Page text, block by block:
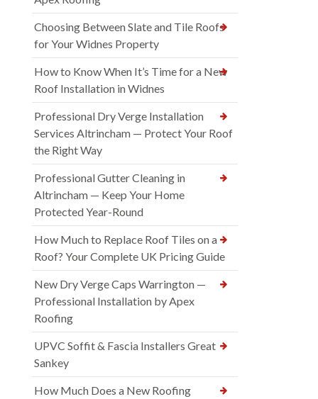
Choosing Between Slate and Tile Roofs
for Your Widnes Property
How to Know When It’s Time for a New
Roof Installation in Widnes
Professional Dry Verge Installation
Services Altrincham — Protect Your Roof
the Right Way
Professional Gutter Cleaning in
Altrincham — Keep Your Home
Protected Year-Round
How Much to Replace Roof Tiles on a
Roof? Your Complete UK Pricing Guide
New Dry Verge Caps Warrington —
Professional Installation by Apex
Roofing
UPVC Soffit & Fascia Installers Great
Sankey
How Much Does a New Roofing